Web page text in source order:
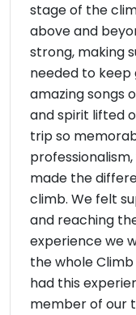
stage of the
above and
strong, making
needed to keep
amazing songs
and spirit lifted
trip so
made the
climb. We felt
and reaching
experience we
the whole
had this
member of our